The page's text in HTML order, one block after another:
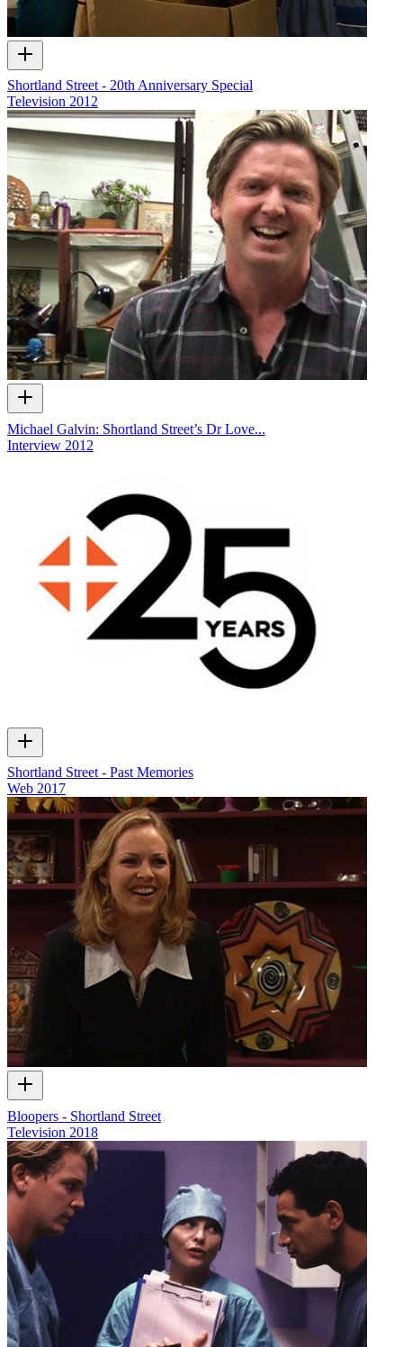
Shortland Street - 20th Anniversary Special
Television 2012
Michael Galvin: Shortland Street’s Dr Love...
Interview 2012
Shortland Street - Past Memories
Web 2017
Bloopers - Shortland Street
Television 2018